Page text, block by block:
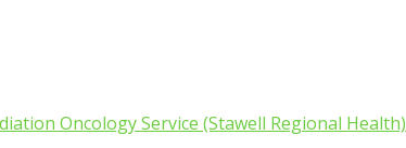
Oncology Service (Stawell Regional Health)